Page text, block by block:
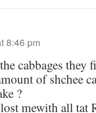
8:46 pm
cabbages they
of shchee
?
mewith all tat